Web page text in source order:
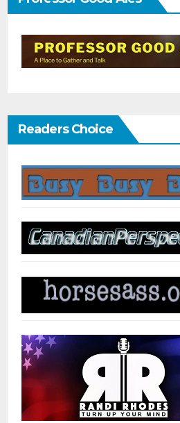
Readers Choice